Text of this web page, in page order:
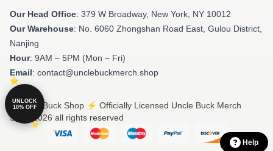
Our Head Office: 379 W Broadway, New York, NY 10012
Our Warehouse: No. 6060 Zhongshan Road East, Gulou District,
Nanjing
Hour: 9AM – 5PM (Mon – Fri)
Email: contact@unclebuckmerch.shop
© Uncle Buck Shop ⚡️ Officially Licensed Uncle Buck Merch
Store 2026 all rights reserved
UNLOCK
10% OFF
Help